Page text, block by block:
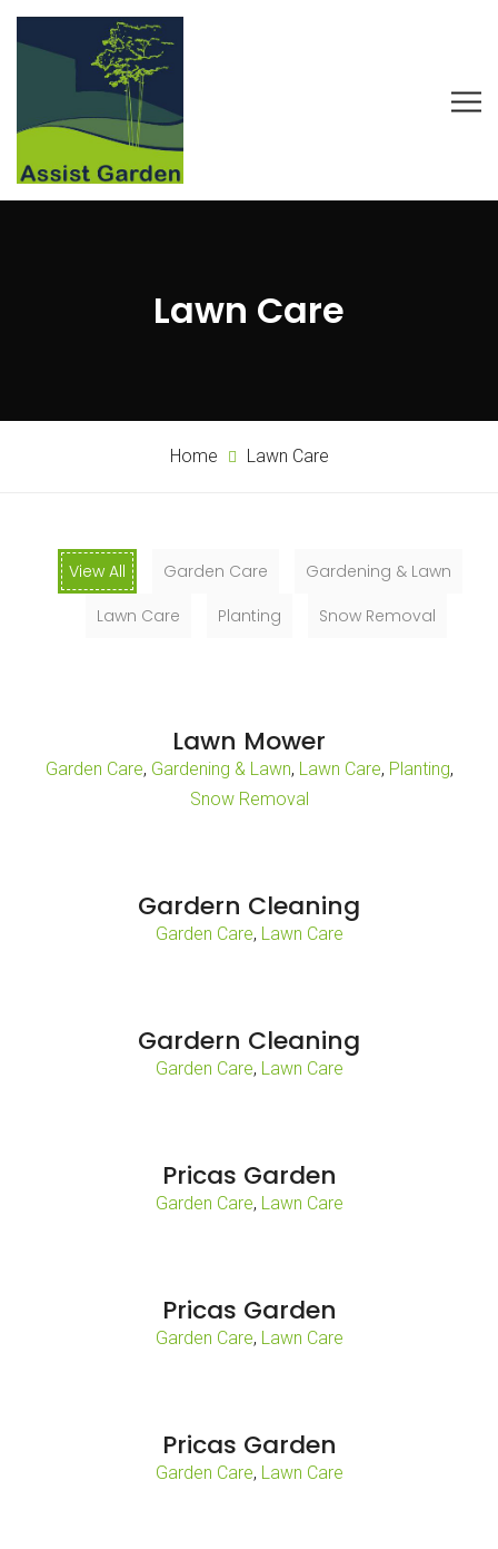
Lawn Care
Home Lawn Care
View All Garden Care
Gardening & Lawn
Lawn Care
Planting Snow Removal
Lawn Mower
Garden Care, Gardening & Lawn, Lawn Care, Planting,
Snow Removal
Gardern Cleaning
Garden Care, Lawn Care
Gardern Cleaning
Garden Care, Lawn Care
Pricas Garden
Garden Care, Lawn Care
Pricas Garden
Garden Care, Lawn Care
Pricas Garden
Garden Care, Lawn Care